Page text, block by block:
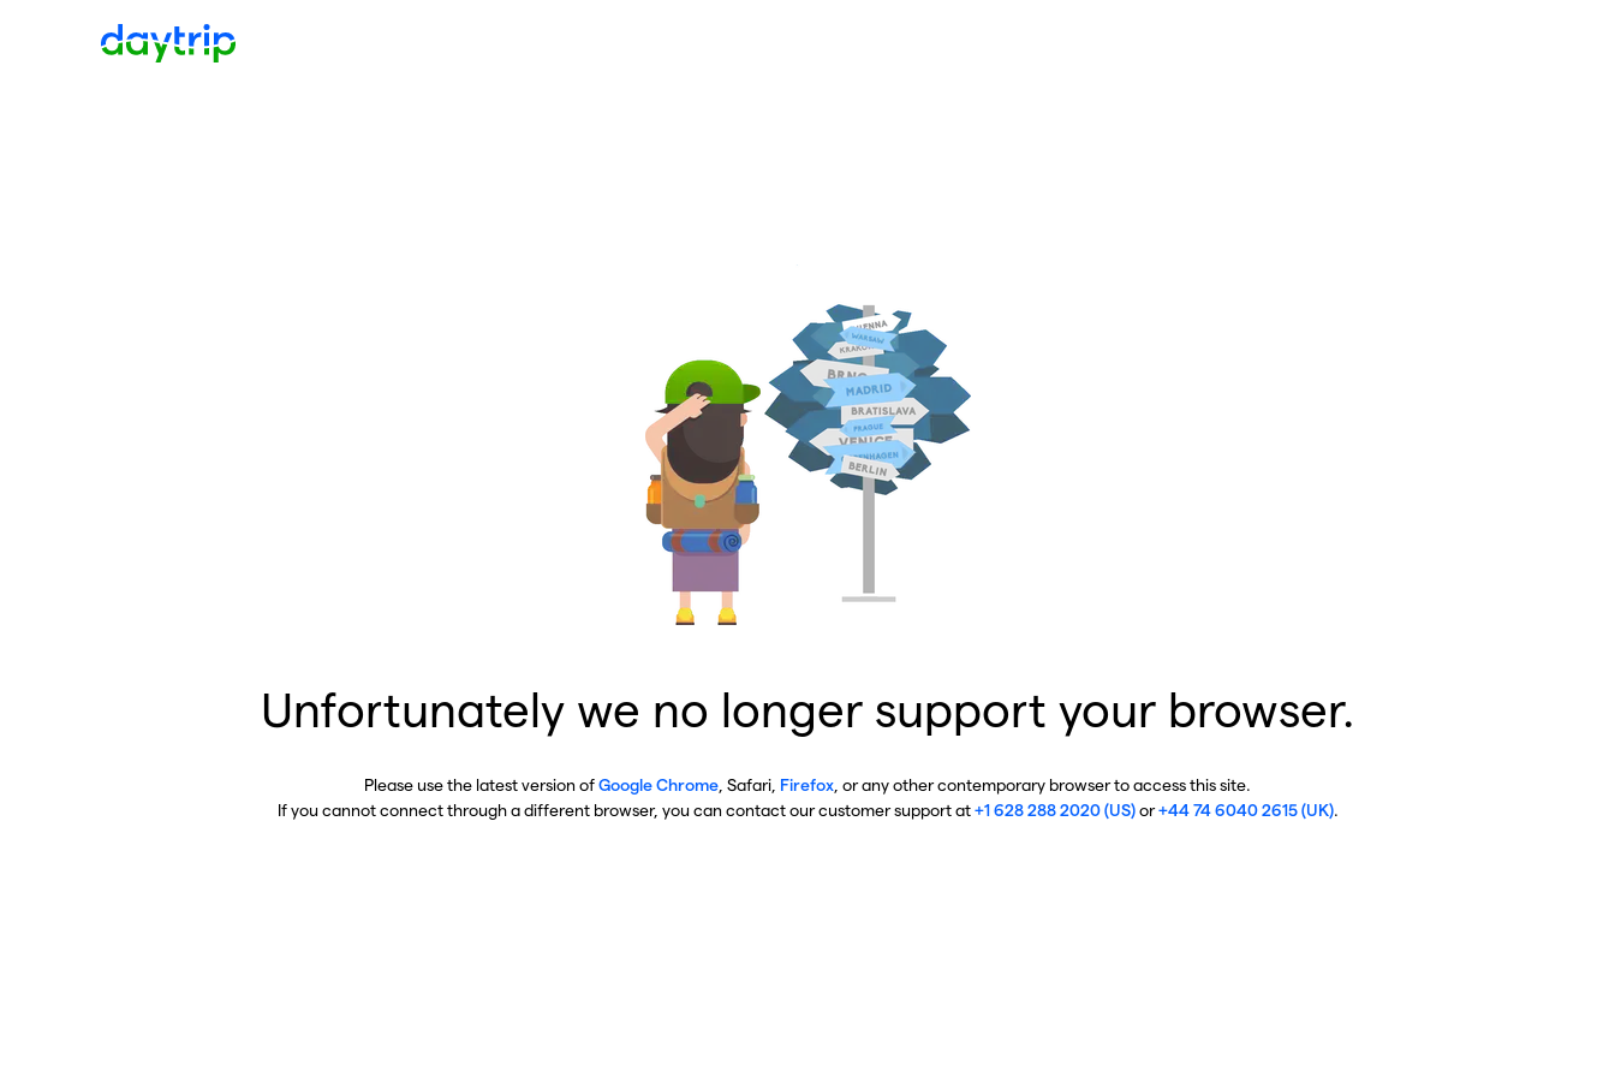
Unfortunately we no longer support your browser.
Please use the latest version ofGoogle Chrome , Safari, Firefox , or any other contemporary browser to access this site.
If you cannot connect through a different browser, you can contact our customer support at+1 628 288 2020 (US)or+44 74 6040 2615 (UK).